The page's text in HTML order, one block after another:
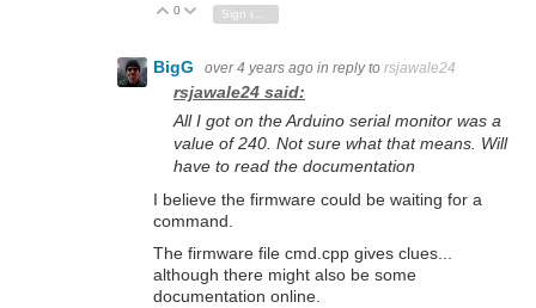
Vote Up
0 Vote Down
BigG over 4 years ago in reply to rsjawale24
rsjawale24 said:
All I got on the Arduino serial monitor was a
value of 240. Not sure what that means. Will
have to read the documentation
I believe the firmware could be waiting for a
command.
The firmware file cmd.cpp gives clues...
although there might also be some
documentation online.